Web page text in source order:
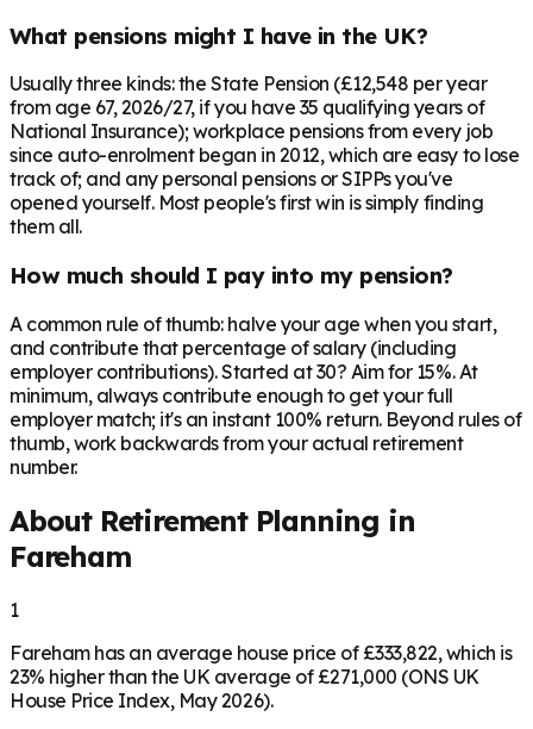
What pensions might I have in the UK?
Usually three kinds: the State Pension (£12,548 per year
from age 67, 2026/27, if you have 35 qualifying years of
National Insurance); workplace pensions from every job
since auto-enrolment began in 2012, which are easy to lose
track of; and any personal pensions or SIPPs you've
opened yourself. Most people's first win is simply finding
them all.
How much should I pay into my pension?
A common rule of thumb: halve your age when you start,
and contribute that percentage of salary (including
employer contributions). Started at 30? Aim for 15%. At
minimum, always contribute enough to get your full
employer match; it's an instant 100% return. Beyond rules of
thumb, work backwards from your actual retirement
number.
About Retirement Planning in
Fareham
1
Fareham has an average house price of £333,822, which is
23% higher than the UK average of £271,000 (ONS UK
House Price Index, May 2026).